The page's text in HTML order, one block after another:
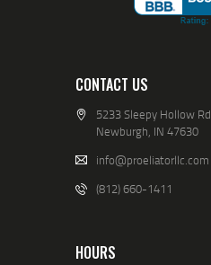
CONTACT US
5233 Sleepy Hollow Rd
Newburgh, IN 47630
info@proeliatorllc.com
(812) 660-1411
HOURS